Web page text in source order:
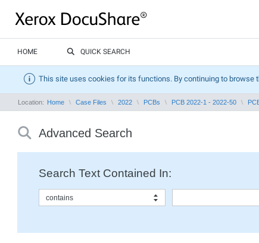
HOME QUICK SEARCH
This site uses cookies for its functions. By continuing to browse
Location: Home Case Files 2022 PCBs PCB 2022-1 - 2022-50
Advanced Search
Search Text Contained In:
contains